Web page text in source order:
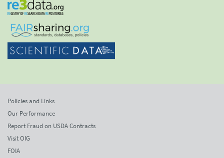
Policies and Links
Our Performance
Report Fraud on USDA Contracts
Visit OIG
FOIA